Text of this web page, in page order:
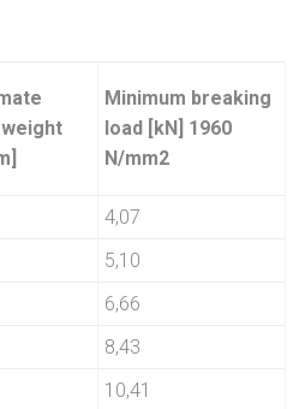
Minimum breaking
load [kN] 1960
N/mm2
4,07
5,10
6,66
8,43
10,41